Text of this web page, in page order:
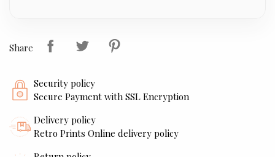
Share
Security policy
Secure Payment with SSL Encryption
Delivery policy
Retro Prints Online delivery policy